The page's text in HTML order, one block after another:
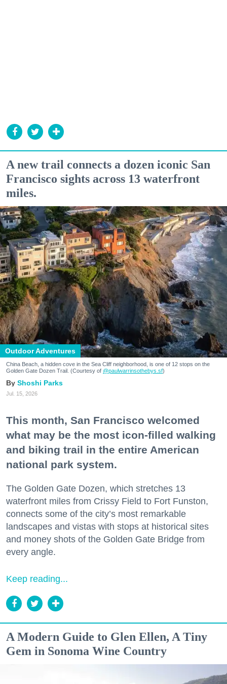
A new trail connects a dozen iconic San
Francisco sights across 13 waterfront
miles.
Outdoor Adventures
China Beach, a hidden cove in the Sea Cliff neighborhood, is one of 12 stops on the
Golden Gate Dozen Trail. (Courtesy of @paulwarrinsothebys.sf)
Shoshi Parks
Jul. 15, 2026
This month, San Francisco welcomed
what may be the most icon-filled walking
and biking trail in the entire American
national park system.
The Golden Gate Dozen, which stretches 13
waterfront miles from Crissy Field to Fort Funston,
connects some of the city’s most remarkable
landscapes and vistas with stops at historical sites
and money shots of the Golden Gate Bridge from
every angle.
Keep reading...
A Modern Guide to Glen Ellen, A Tiny
Gem in Sonoma Wine Country